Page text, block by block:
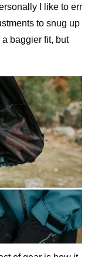
I like to err
to snug up
baggier fit, but